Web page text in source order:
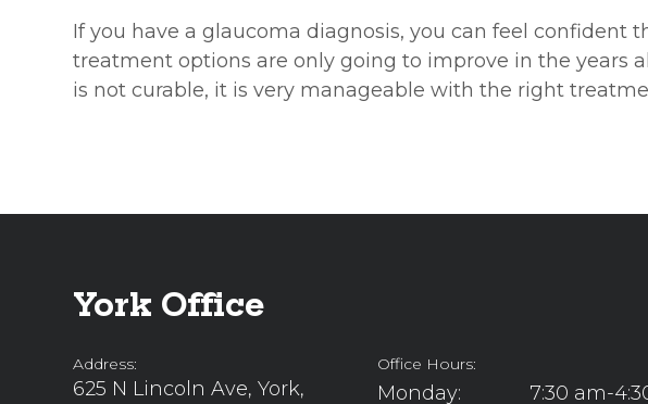
If you have a glaucoma diagnosis, you can feel confident
treatment options are only going to improve in the years
is not curable, it is very manageable with the right
York Office
Address:
625 N Lincoln Ave, York,
Office Hours:
Monday: 7:30 am-